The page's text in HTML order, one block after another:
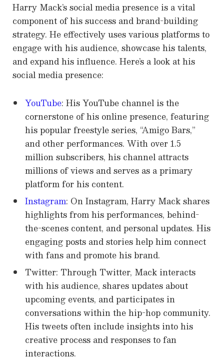
Harry Mack’s social media presence is a vital
component of his success and brand-building
strategy. He effectively uses various platforms to
engage with his audience, showcase his talents,
and expand his influence. Here’s a look at his
social media presence:
YouTube: His YouTube channel is the
cornerstone of his online presence, featuring
his popular freestyle series, “Amigo Bars,”
and other performances. With over 1.5
million subscribers, his channel attracts
millions of views and serves as a primary
platform for his content.
Instagram: On Instagram, Harry Mack shares
highlights from his performances, behind-
the-scenes content, and personal updates. His
engaging posts and stories help him connect
with fans and promote his brand.
Twitter: Through Twitter, Mack interacts
with his audience, shares updates about
upcoming events, and participates in
conversations within the hip-hop community.
His tweets often include insights into his
creative process and responses to fan
interactions.